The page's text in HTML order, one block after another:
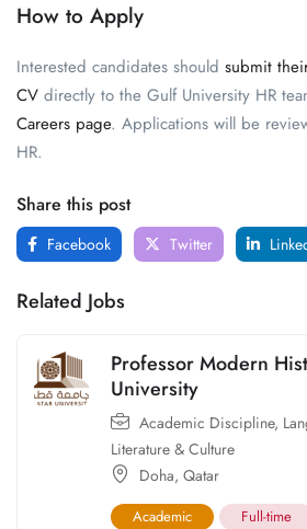
How to Apply
Interested candidates should submit
CV directly to the Gulf University HR
Careers page. Applications will be
HR.
Share this post
Facebook Twitter
Related Jobs
Professor Modern
University
Academic Discipline,
Literature & Culture
Doha, Qatar
Academic Full-time